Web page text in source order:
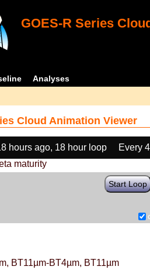
GOES-R Series
Analyses
Cloud Animation Viewer
hours ago, 18 hour loop
Every
maturity
Start Loop
BT11µm-BT4µm, BT11µm